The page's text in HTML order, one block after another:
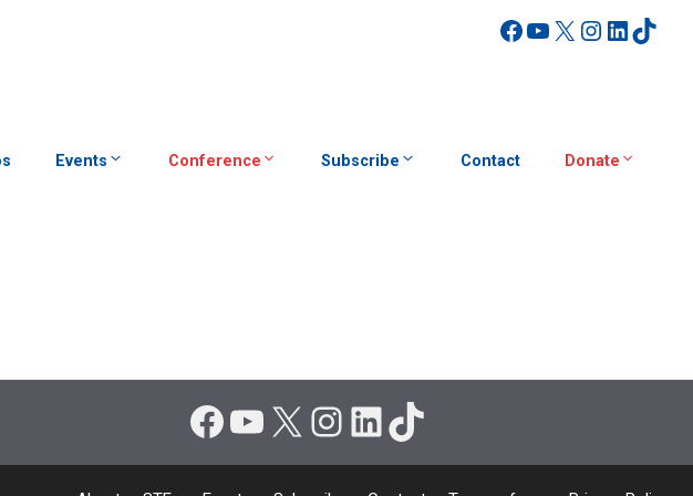
Facebook
YouTube
X
Events Conference Subscribe Contact Donate
Facebook
YouTube
X Instagram
LinkedIn
TikTok